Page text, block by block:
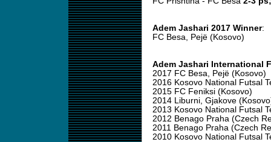
Adem Jashari 2017 Winner:
FC Besa, Pejë (Kosovo)
Adem Jashari International
2017 FC Besa, Pejë (Kosovo)
2016 Kosovo National Futsal
2015 FC Feniksi (Kosovo)
2014 Liburni, Gjakove
2013 Kosovo National Futsal
2012 Benago Praha (Czech
2011 Benago Praha (Czech
2010 Kosovo National Futsal